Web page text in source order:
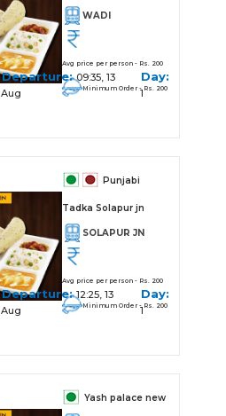
WADI
Avg price per person - Rs. 200
Minimum Order - Rs. 200
Departure:09:35, 13
Aug
Day:
1
Punjabi
Tadka Solapur jn
SOLAPUR JN
Avg price per person - Rs. 200
Minimum Order - Rs. 200
Departure:12:25, 13
Aug
Day:
1
Yash palace new